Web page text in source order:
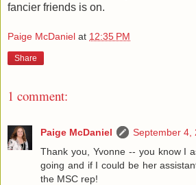
fancier friends is on.
Paige McDaniel at 12:35 PM
Share
1 comment:
Paige McDaniel
September 4,
Thank you, Yvonne -- you know I
going and if I could be her
the MSC rep!